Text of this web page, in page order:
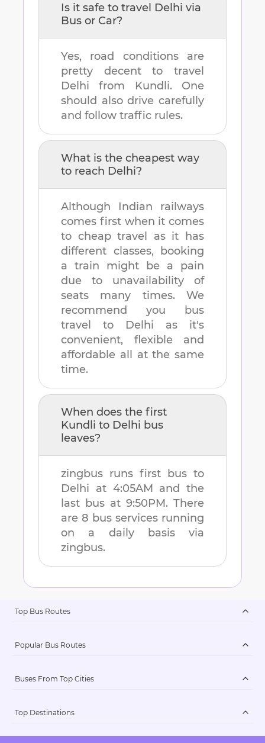
Is it safe to travel Delhi via
Bus or Car?
Yes, road conditions are
pretty decent to travel
Delhi from Kundli. One
should also drive carefully
and follow traffic rules.
What is the cheapest way
to reach Delhi?
Although Indian railways
comes first when it comes
to cheap travel as it has
different classes, booking
a train might be a pain
due to unavailability of
seats many times. We
recommend you bus
travel to Delhi as it's
convenient, flexible and
affordable all at the same
time.
When does the first
Kundli to Delhi bus
leaves?
zingbus runs first bus to
Delhi at 4:05AM and the
last bus at 9:50PM. There
are 8 bus services running
on a daily basis via
zingbus.
Top Bus Routes
Popular Bus Routes
Buses From Top Cities
Top Destinations